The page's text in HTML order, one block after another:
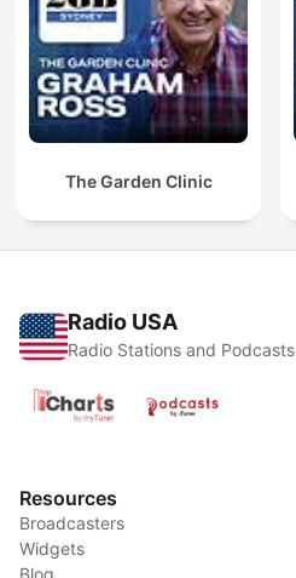
The Garden Clinic
Radio USA
Radio Stations and Podcasts
Resources
Broadcasters
Widgets